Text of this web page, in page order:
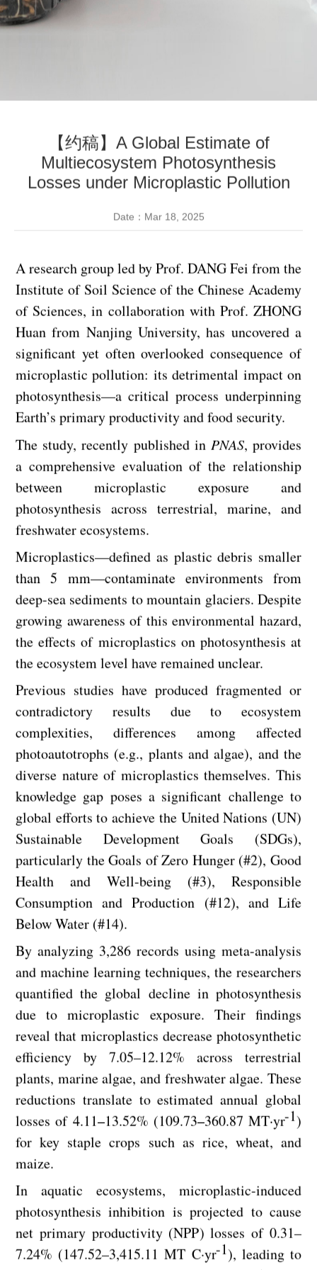
【约稿】A Global Estimate of
Multiecosystem Photosynthesis
Losses under Microplastic Pollution
Date：Mar 18, 2025
A research group led by Prof. DANG Fei from the
Institute of Soil Science of the Chinese Academy
of Sciences, in collaboration with Prof. ZHONG
Huan from Nanjing University, has uncovered a
significant yet often overlooked consequence of
microplastic pollution: its detrimental impact on
photosynthesis—a critical process underpinning
Earth’s primary productivity and food security.
The study, recently published in PNAS, provides
a comprehensive evaluation of the relationship
between microplastic exposure and
photosynthesis across terrestrial, marine, and
freshwater ecosystems.
Microplastics—defined as plastic debris smaller
than 5 mm—contaminate environments from
deep-sea sediments to mountain glaciers. Despite
growing awareness of this environmental hazard,
the effects of microplastics on photosynthesis at
the ecosystem level have remained unclear.
Previous studies have produced fragmented or
contradictory results due to ecosystem
complexities, differences among affected
photoautotrophs (e.g., plants and algae), and the
diverse nature of microplastics themselves. This
knowledge gap poses a significant challenge to
global efforts to achieve the United Nations (UN)
Sustainable Development Goals (SDGs),
particularly the Goals of Zero Hunger (#2), Good
Health and Well-being (#3), Responsible
Consumption and Production (#12), and Life
Below Water (#14).
By analyzing 3,286 records using meta-analysis
and machine learning techniques, the researchers
quantified the global decline in photosynthesis
due to microplastic exposure. Their findings
reveal that microplastics decrease photosynthetic
efficiency by 7.05–12.12% across terrestrial
plants, marine algae, and freshwater algae. These
reductions translate to estimated annual global
losses of 4.11–13.52% (109.73–360.87 MT·yr-1)
for key staple crops such as rice, wheat, and
maize.
In aquatic ecosystems, microplastic-induced
photosynthesis inhibition is projected to cause
net primary productivity (NPP) losses of 0.31–
7.24% (147.52–3,415.11 MT C·yr-1), leading to